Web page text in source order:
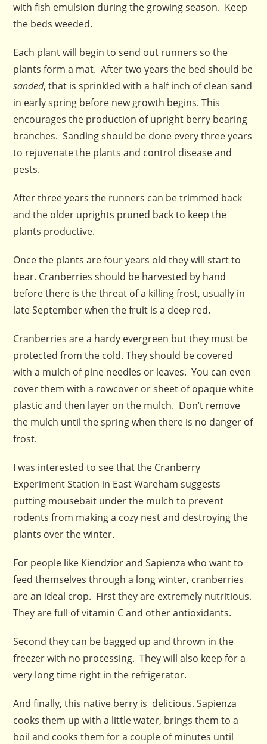
with fish emulsion during the growing season. Keep
the beds weeded.
Each plant will begin to send out runners so the
plants form a mat. After two years the bed should be
sanded, that is sprinkled with a half inch of clean sand
in early spring before new growth begins. This
encourages the production of upright berry bearing
branches. Sanding should be done every three years
to rejuvenate the plants and control disease and
pests.
After three years the runners can be trimmed back
and the older uprights pruned back to keep the
plants productive.
Once the plants are four years old they will start to
bear. Cranberries should be harvested by hand
before there is the threat of a killing frost, usually in
late September when the fruit is a deep red.
Cranberries are a hardy evergreen but they must be
protected from the cold. They should be covered
with a mulch of pine needles or leaves. You can even
cover them with a rowcover or sheet of opaque white
plastic and then layer on the mulch. Don’t remove
the mulch until the spring when there is no danger of
frost.
I was interested to see that the Cranberry
Experiment Station in East Wareham suggests
putting mousebait under the mulch to prevent
rodents from making a cozy nest and destroying the
plants over the winter.
For people like Kiendzior and Sapienza who want to
feed themselves through a long winter, cranberries
are an ideal crop. First they are extremely nutritious.
They are full of vitamin C and other antioxidants.
Second they can be bagged up and thrown in the
freezer with no processing. They will also keep for a
very long time right in the refrigerator.
And finally, this native berry is delicious. Sapienza
cooks them up with a little water, brings them to a
boil and cooks them for a couple of minutes until